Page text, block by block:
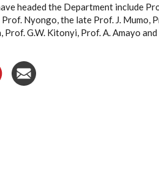
headed the Department include
Nyongo, the late Prof. J. Mumo,
Prof. G.W. Kitonyi, Prof. A. Amayo